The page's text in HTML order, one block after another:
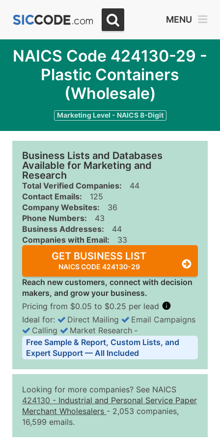
MENU
NAICS Code 424130-29 -
Plastic Containers
(Wholesale)
Marketing Level - NAICS 8-Digit
Business Lists and Databases
Available for Marketing and
Research
Total Verified Companies:
44
Contact Emails:
125
Company Websites:
36
Phone Numbers:
43
Business Addresses:
44
Companies with Email:
33
GET BUSINESS LIST
NAICS CODE 424130-29
Reach new customers, connect with decision
makers, and grow your business.
Pricing from $0.05 to $0.25 per lead
Business List Pricing Tiers
Quantity of Records Price Per Record
2,501 - 10,000
$0.15
Up to
10,001 - 25,000
$0.12
Up to
Ideal for: Direct Mailing
Email Campaigns
Calling
Market Research ‐
Free Sample & Report, Custom Lists, and
Expert Support — All Included
Looking for more companies? See NAICS
424130 - Industrial and Personal Service Paper
Merchant Wholesalers - 2,053 companies,
16,599 emails.